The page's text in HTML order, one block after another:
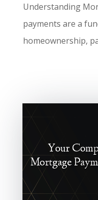
Understanding
payments are a
homeownership,